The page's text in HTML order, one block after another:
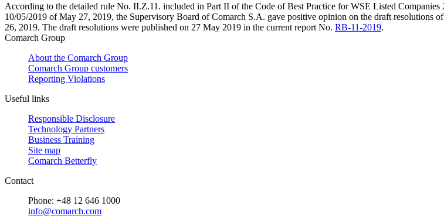
According to the detailed rule No. II.Z.11. included in Part II of the Code of Best Practice for WSE Listed
10/05/2019 of May 27, 2019, the Supervisory Board of Comarch S.A. gave positive opinion on the draft resolutions
26, 2019. The draft resolutions were published on 27 May 2019 in the current report No. RB-11-2019.
Comarch Group
About the Comarch Group
Comarch Group customers
Reporting Violations
Useful links
Responsible Disclosure
Technology Partners
Business Training
Site map
Comarch Betterfly
Contact
Phone: +48 12 646 1000
info@comarch.com